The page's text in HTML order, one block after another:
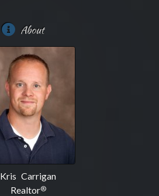
About
Kris Carrigan
Realtor®